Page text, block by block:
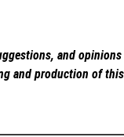
and
and production of